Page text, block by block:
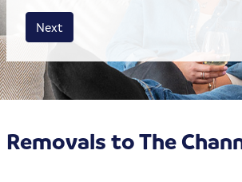
House size
Business size
Amount
Next
Removals to The